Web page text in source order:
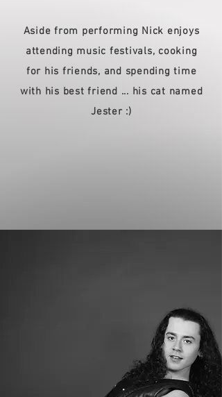
Aside from performing Nick enjoys
attending music festivals, cooking
for his friends, and spending time
with his best friend ... his cat named
Jester :)